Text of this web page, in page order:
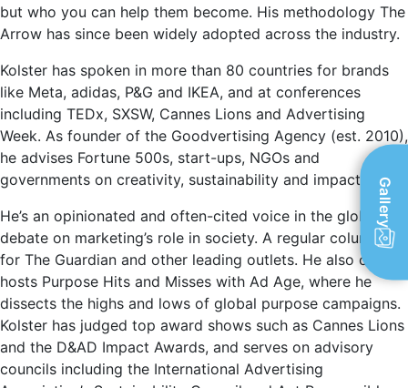
but who you can help them become. His methodology The
Arrow has since been widely adopted across the industry.
Kolster has spoken in more than 80 countries for brands
like Meta, adidas, P&G and IKEA, and at conferences
including TEDx, SXSW, Cannes Lions and Advertising
Week. As founder of the Goodvertising Agency (est. 2010),
he advises Fortune 500s, start-ups, NGOs and
governments on creativity, sustainability and impact.
He’s an opinionated and often-cited voice in the global
debate on marketing’s role in society. A regular columnist
for The Guardian and other leading outlets. He also co-
hosts Purpose Hits and Misses with Ad Age, where he
dissects the highs and lows of global purpose campaigns.
Kolster has judged top award shows such as Cannes Lions
and the D&AD Impact Awards, and serves on advisory
councils including the International Advertising
Gallery